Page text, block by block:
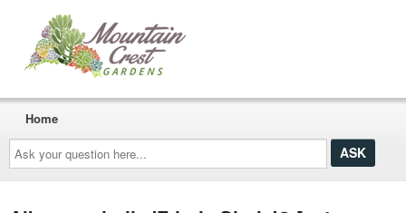
Ask
your
question
here...
Home